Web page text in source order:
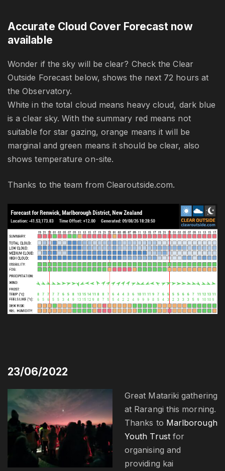
Accurate Cloud Cover Forecast now
available
Wonder if the sky will be clear? Check the Clear
Outside Forecast below, shows the next 72 hours at
the Observatory.
White in the total cloud means heavy cloud, dark blue
is a clear sky. With the summary red means not
suitable for star gazing, orange means it will be
marginal and green means it should be clear, also
shows temperature on-site.
Thanks to the team from Clearoutside.com.
23/06/2022
Great Matariki gathering
at Rarangi this morning.
Thanks to Marlborough
Youth Trustfor
organising and
providing kai